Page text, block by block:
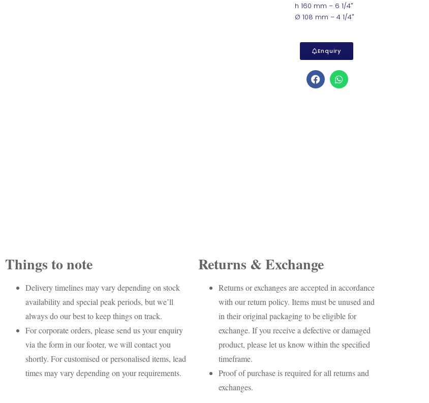
h 160 mm – 6 1/4″
Ø 108 mm – 4 1/4″
Enquiry
Things to note
Delivery timelines may vary depending on stock
availability and special peak periods, but we’ll
always do our best to keep things on track.
For corporate orders, please send us your enquiry
via the form in our footer, we will contact you
shortly. For customised or personalised items, lead
times may vary depending on your requirements.
Returns & Exchange
Returns or exchanges are accepted in accordance
with our return policy. Items must be unused and
in their original packaging to be eligible for
exchange. If you receive a defective or damaged
product, please let us know within the specified
timeframe.
Proof of purchase is required for all returns and
exchanges.